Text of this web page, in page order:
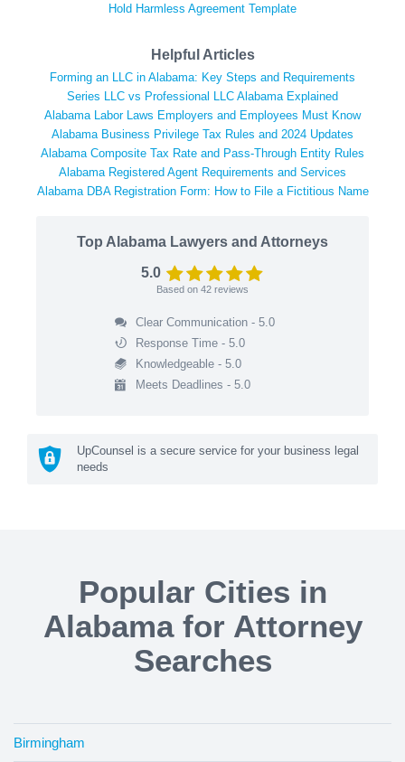
Hold Harmless Agreement Template
Helpful Articles
Forming an LLC in Alabama: Key Steps and Requirements
Series LLC vs Professional LLC Alabama Explained
Alabama Labor Laws Employers and Employees Must Know
Alabama Business Privilege Tax Rules and 2024 Updates
Alabama Composite Tax Rate and Pass-Through Entity Rules
Alabama Registered Agent Requirements and Services
Alabama DBA Registration Form: How to File a Fictitious Name
Top Alabama Lawyers and Attorneys
5.0
Based on 42 reviews
Clear Communication - 5.0
Response Time - 5.0
Knowledgeable - 5.0
Meets Deadlines - 5.0
UpCounsel is a secure service for your business legal
needs
Popular Cities in
Alabama for Attorney
Searches
Birmingham